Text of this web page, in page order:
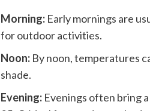
Morning: Early mornings are
for outdoor activities.
Noon: By noon, temperatures
shade.
Evening: Evenings often bring